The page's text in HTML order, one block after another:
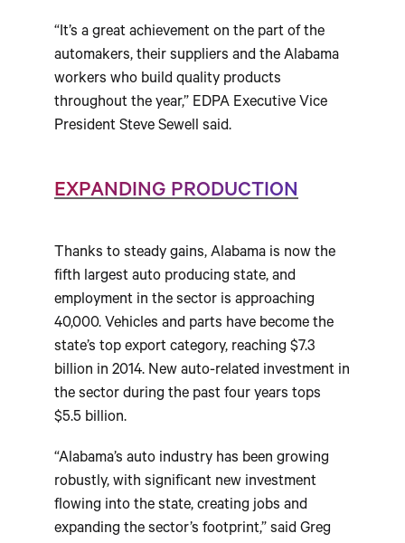
“It’s a great achievement on the part of the
automakers, their suppliers and the Alabama
workers who build quality products
throughout the year,” EDPA Executive Vice
President Steve Sewell said.
EXPANDING PRODUCTION
Thanks to steady gains, Alabama is now the
fifth largest auto producing state, and
employment in the sector is approaching
40,000. Vehicles and parts have become the
state’s top export category, reaching $7.3
billion in 2014. New auto-related investment in
the sector during the past four years tops
$5.5 billion.
“Alabama’s auto industry has been growing
robustly, with significant new investment
flowing into the state, creating jobs and
expanding the sector’s footprint,” said Greg